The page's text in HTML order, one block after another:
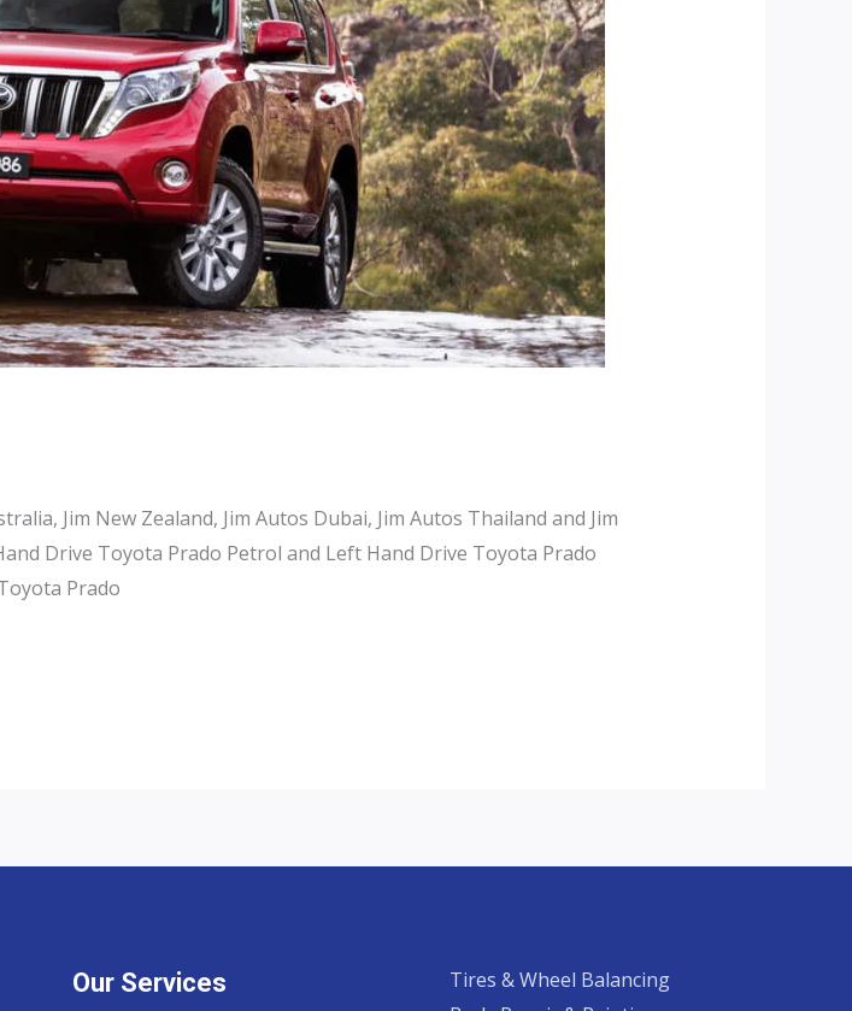
Jim New Zealand, Jim Autos Dubai, Jim Autos Thailand and Jim
Drive Toyota Prado Petrol and Left Hand Drive Toyota Prado
Prado
Our Services
Tires & Wheel Balancing​​